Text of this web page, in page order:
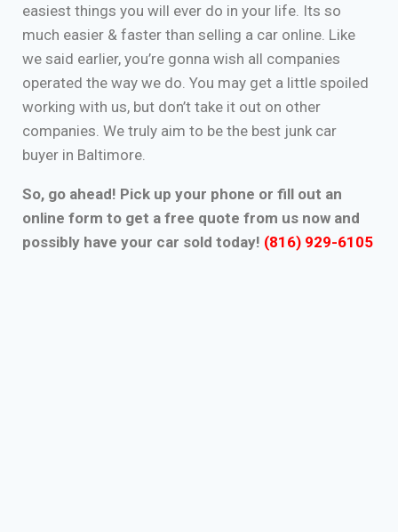
easiest things you will ever do in your life. Its so
much easier & faster than selling a car online. Like
we said earlier, you’re gonna wish all companies
operated the way we do. You may get a little spoiled
working with us, but don’t take it out on other
companies. We truly aim to be the best junk car
buyer in Baltimore.
So, go ahead! Pick up your phone or fill out an
online form to get a free quote from us now and
possibly have your car sold today! (816) 929-6105